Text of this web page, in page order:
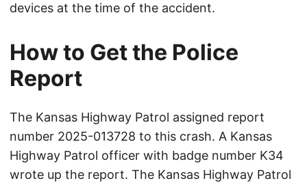
devices at the time of the accident.
How to Get the Police
Report
The Kansas Highway Patrol assigned report
number 2025-013728 to this crash. A Kansas
Highway Patrol officer with badge number K34
wrote up the report. The Kansas Highway Patrol